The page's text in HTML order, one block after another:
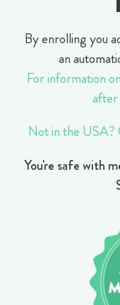
By enrolling you
an
For information
after
Not in the USA?
You're safe with